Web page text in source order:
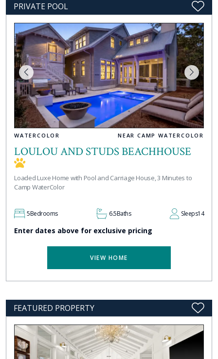
PRIVATE POOL
WATERCOLOR NEAR CAMP WATERCOLOR
LOULOU AND STUDS BEACHHOUSE
Loaded Luxe Home with Pool and Carriage House, 3 Minutes to
Camp WaterColor
5Bedrooms 6.5Baths Sleeps14
Enter dates above for exclusive pricing
VIEW HOME
FEATURED PROPERTY